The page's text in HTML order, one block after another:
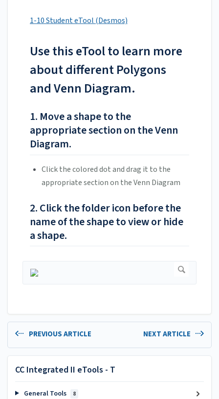
1-10 Student eTool (Desmos)
Use this eTool to learn more
about different Polygons
and Venn Diagram.
1. Move a shape to the
appropriate section on the Venn
Diagram.
Click the colored dot and drag it to the
appropriate section on the Venn Diagram
2. Click the folder icon before the
name of the shape to view or hide
a shape.
PREVIOUS ARTICLE NEXT ARTICLE
CC Integrated II eTools - T
General Tools 8